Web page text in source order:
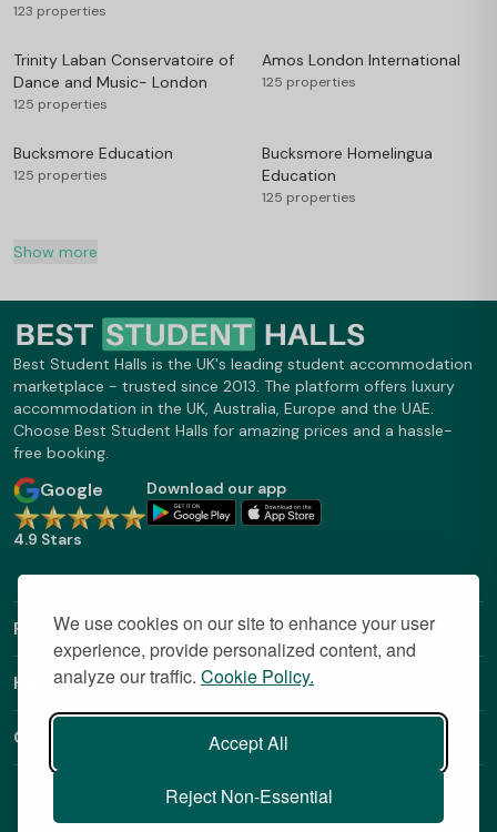
We use cookies on our site to enhance your user
experience, provide personalized content, and
analyze our traffic. Cookie Policy.
Accept All
Reject Non-Essential
123 properties
Trinity Laban Conservatoire of
Dance and Music- London
125 properties
Amos London International
125 properties
Bucksmore Education
125 properties
Bucksmore Homelingua
Education
125 properties
Show more
Best Student Halls is the UK's leading student accommodation
marketplace - trusted since 2013. The platform offers luxury
accommodation in the UK, Australia, Europe and the UAE.
Choose Best Student Halls for amazing prices and a hassle-
free booking.
Google
4.9 Stars
Download our app
Find Out More
Helpful Links
Contact